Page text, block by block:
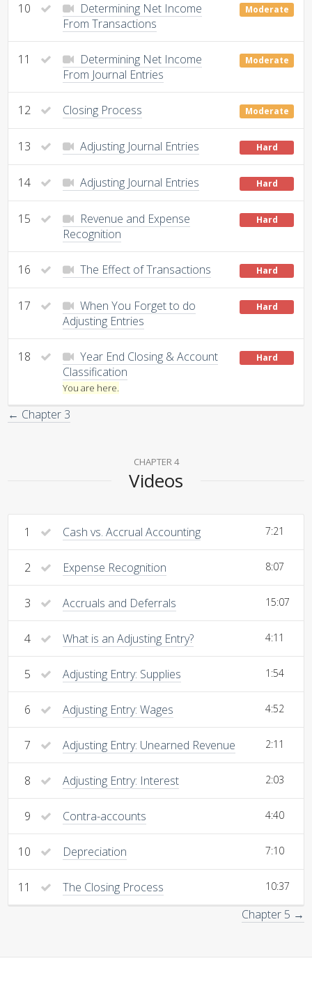
10
Determining Net Income
From Transactions
Moderate
11
Determining Net Income
From Journal Entries
Moderate
12 Closing Process Moderate
13 Adjusting Journal Entries Hard
14 Adjusting Journal Entries Hard
15
Revenue and Expense
Recognition
Hard
16 The Effect of Transactions Hard
17
When You Forget to do
Adjusting Entries
Hard
18
Year End Closing & Account
Classification
You are here.
Hard
← Chapter 3
CHAPTER 4
Videos
1 Cash vs. Accrual Accounting 7:21
2 Expense Recognition 8:07
3 Accruals and Deferrals 15:07
4 What is an Adjusting Entry? 4:11
5 Adjusting Entry: Supplies 1:54
6 Adjusting Entry: Wages 4:52
7 Adjusting Entry: Unearned Revenue 2:11
8 Adjusting Entry: Interest 2:03
9 Contra-accounts 4:40
10 Depreciation 7:10
11 The Closing Process 10:37
Chapter 5 →